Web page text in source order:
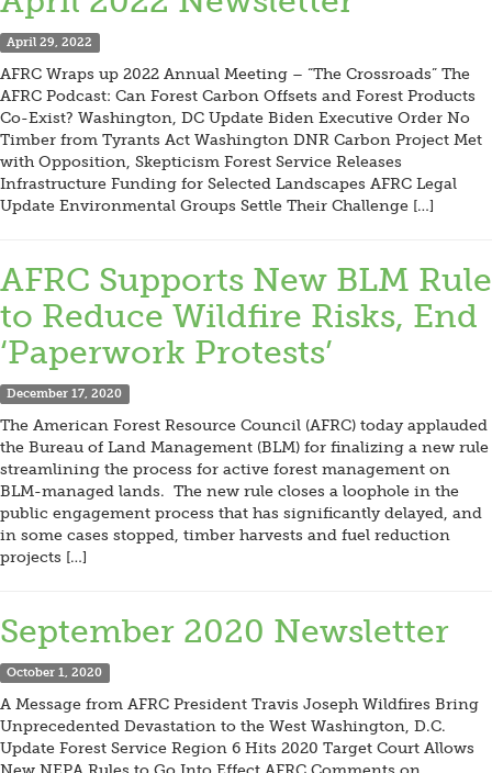
April 29, 2022
AFRC Wraps up 2022 Annual Meeting – “The Crossroads” The
AFRC Podcast: Can Forest Carbon Offsets and Forest Products
Co-Exist? Washington, DC Update Biden Executive Order No
Timber from Tyrants Act Washington DNR Carbon Project Met
with Opposition, Skepticism Forest Service Releases
Infrastructure Funding for Selected Landscapes AFRC Legal
Update Environmental Groups Settle Their Challenge […]
AFRC Supports New BLM Rule
to Reduce Wildfire Risks, End
‘Paperwork Protests’
December 17, 2020
The American Forest Resource Council (AFRC) today applauded
the Bureau of Land Management (BLM) for finalizing a new rule
streamlining the process for active forest management on
BLM-managed lands. The new rule closes a loophole in the
public engagement process that has significantly delayed, and
in some cases stopped, timber harvests and fuel reduction
projects […]
September 2020 Newsletter
October 1, 2020
A Message from AFRC President Travis Joseph Wildfires Bring
Unprecedented Devastation to the West Washington, D.C.
Update Forest Service Region 6 Hits 2020 Target Court Allows